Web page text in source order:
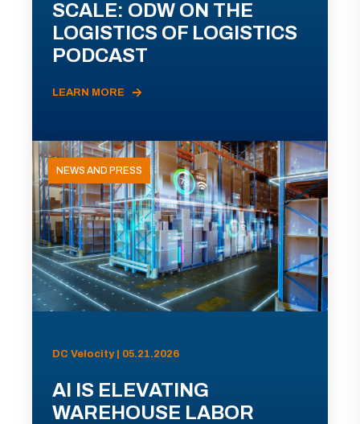
SCALE: ODW ON THE
LOGISTICS OF LOGISTICS
PODCAST
LEARN MORE
NEWS AND PRESS
DC Velocity | 05.21.2026
AI IS ELEVATING
WAREHOUSE LABOR